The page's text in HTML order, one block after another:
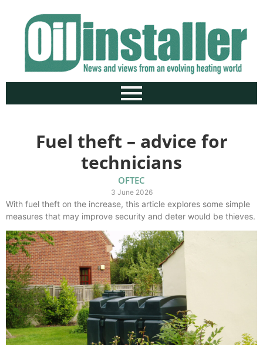
Fuel theft – advice for
technicians
OFTEC
3 June 2026
With fuel theft on the increase, this article explores some simple
measures that may improve security and deter would be thieves.